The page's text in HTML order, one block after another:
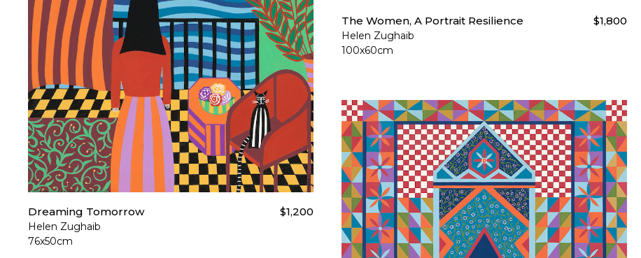
Dreaming Tomorrow
Helen Zughaib
76x50cm
$1,200
The Women, A Portrait Resilience
Helen Zughaib
100x60cm
$1,800